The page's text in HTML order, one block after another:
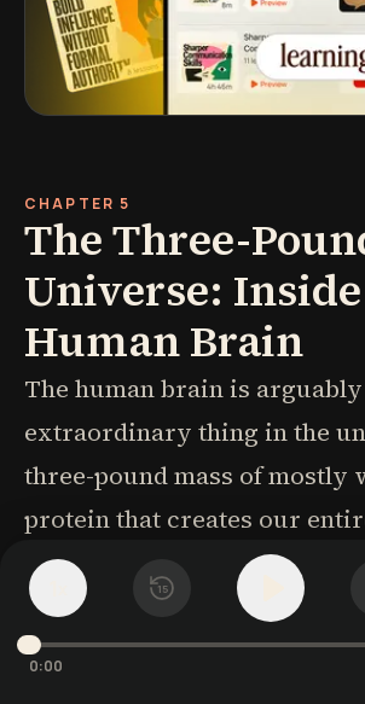
15
0:00
CHAPTER 5
The Three-
Universe:
Human Brain
The human brain is
extraordinary thing in the
three-pound mass of mostly
protein that creates our
experience despite never
experiencing the world itself.
more information in thirty